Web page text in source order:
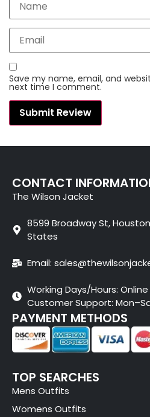
Save my name, email, and
next time I comment.
CONTACT
The Wilson Jacket
8599 Broadway St,
States
Email:
Working Days/Hours:
Customer Support:
PAYMENT METHODS
TOP SEARCHES
Mens Outfits
Womens Outfits